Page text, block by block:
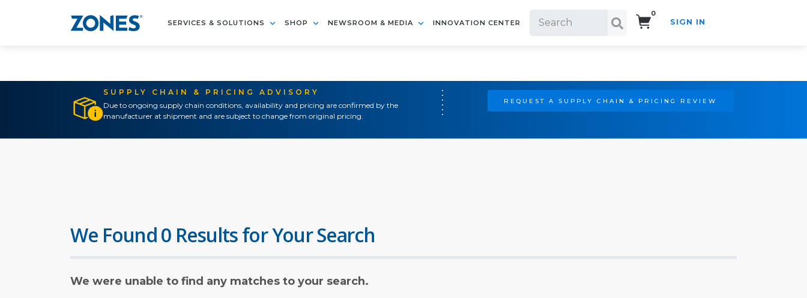
SERVICES & SOLUTIONS SHOP NEWSROOM & MEDIA INNOVATION CENTER
0
SIGN IN
SUPPLY CHAIN & PRICING ADVISORY
Due to ongoing supply chain conditions, availability and pricing are confirmed by the
manufacturer at shipment and are subject to change from original pricing.
REQUEST A SUPPLY CHAIN & PRICING REVIEW
We Found 0 Results for Your Search
We were unable to find any matches to your search.